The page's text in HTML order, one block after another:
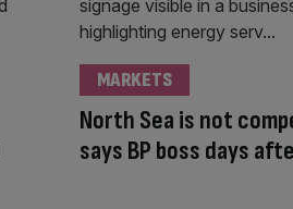
North Sea is not
says BP boss days
MARKETS